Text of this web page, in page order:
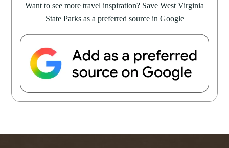
Want to see more travel inspiration? Save West Virginia
State Parks as a preferred source in Google